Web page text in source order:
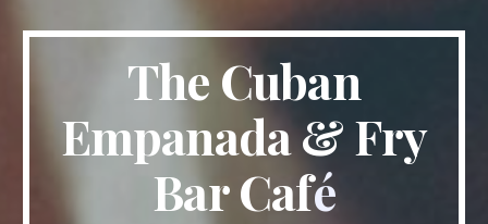
The Cuban
Empanada & Fry
Bar Café